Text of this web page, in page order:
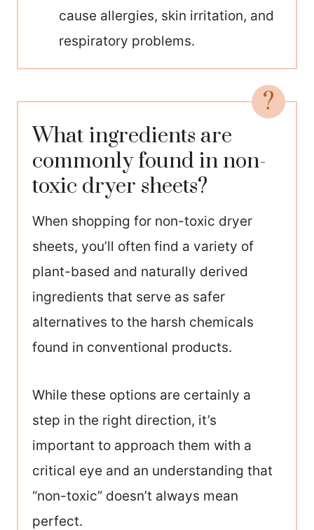
cause allergies, skin irritation, and
respiratory problems.
What ingredients are
commonly found in non-
toxic dryer sheets?
When shopping for non-toxic dryer
sheets, you’ll often find a variety of
plant-based and naturally derived
ingredients that serve as safer
alternatives to the harsh chemicals
found in conventional products.
While these options are certainly a
step in the right direction, it’s
important to approach them with a
critical eye and an understanding that
“non-toxic” doesn’t always mean
perfect.